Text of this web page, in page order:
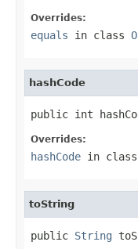
Overrides:
equals in class
hashCode
public int
Overrides:
hashCode in class
toString
public String